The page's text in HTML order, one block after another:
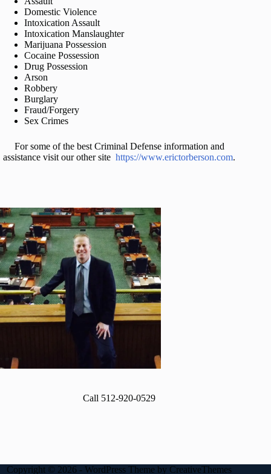
Domestic Violence
Intoxication Assault
Intoxication Manslaughter
Marijuana Possession
Cocaine Possession
Drug Possession
Arson
Robbery
Burglary
Fraud/Forgery
Sex Crimes
For some of the best Criminal Defense information and
assistance visit our other sitehttps://www.erictorberson.com.
Call 512-920-0529
Copyright © 2026 - WordPress Theme by CreativeThemes